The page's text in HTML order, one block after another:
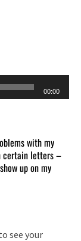
00:00
with my
certain letters –
up on my
see your